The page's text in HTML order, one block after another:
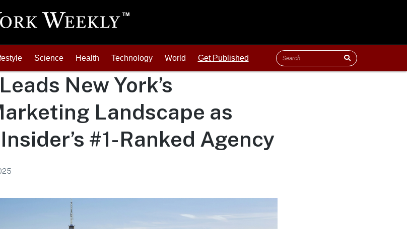
Science Health Technology World Get Published
New York’s
Landscape as
#1-Ranked Agency